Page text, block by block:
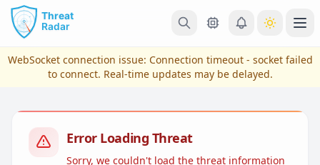
Skip to main content
WebSocket connection issue: Connection timeout - socket failed
to connect. Real-time updates may be delayed.
Error Loading Threat
Sorry, we couldn't load the threat information